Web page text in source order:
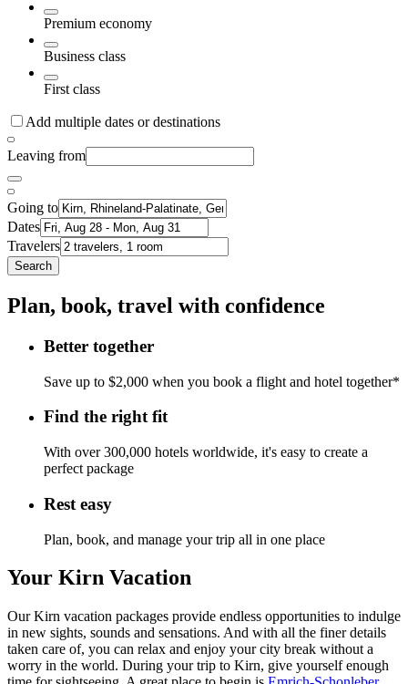
Premium economy
Business class
First class
Add multiple dates or destinations
Leaving from
Going to
Dates
Travelers
Search
Plan, book, travel with confidence
Better together
Save up to $2,000 when you book a flight and hotel together*
Find the right fit
With over 300,000 hotels worldwide, it's easy to create a
perfect package
Rest easy
Plan, book, and manage your trip all in one place
Your Kirn Vacation
Our Kirn vacation packages provide endless opportunities to indulge
in new sights, sounds and sensations. And with all the finer details
taken care of, you can relax and enjoy your city break without a
worry in the world. During your trip to Kirn, give yourself enough